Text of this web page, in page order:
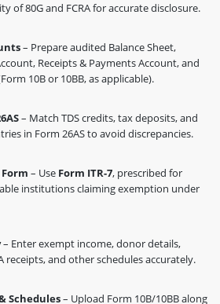
of 80G and FCRA for accurate disclosure.
– Prepare audited Balance Sheet,
Receipts & Payments Account, and
10B or 10BB, as applicable).
– Match TDS credits, tax deposits, and
in Form 26AS to avoid discrepancies.
– Use Form ITR-7, prescribed for
institutions claiming exemption under
– Enter exempt income, donor details,
receipts, and other schedules accurately.
Schedules– Upload Form 10B/10BB along